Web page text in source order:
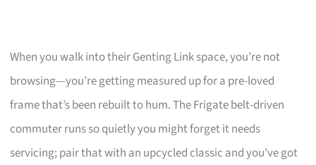
When you walk into their Genting Link space, you’re not
browsing—you’re getting measured up for a pre-loved
frame that’s been rebuilt to hum. The Frigate belt-driven
commuter runs so quietly you might forget it needs
servicing; pair that with an upcycled classic and you’ve got